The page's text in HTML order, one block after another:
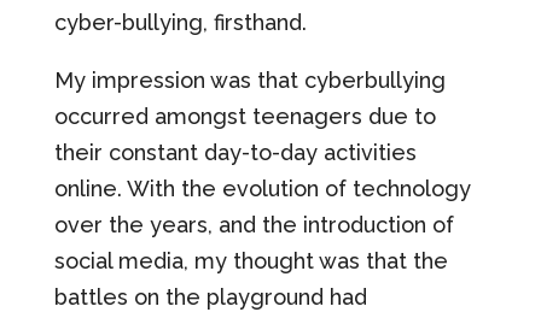
cyber-bullying, firsthand.
My impression was that cyberbullying
occurred amongst teenagers due to
their constant day-to-day activities
online. With the evolution of technology
over the years, and the introduction of
social media, my thought was that the
battles on the playground had